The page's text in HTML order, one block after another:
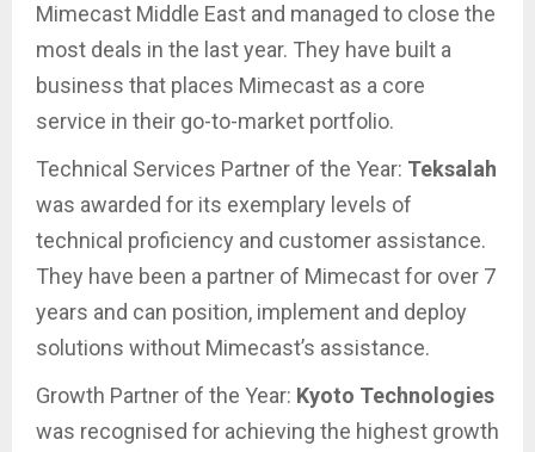
Mimecast Middle East and managed to close the
most deals in the last year. They have built a
business that places Mimecast as a core
service in their go-to-market portfolio.
Technical Services Partner of the Year: Teksalah
was awarded for its exemplary levels of
technical proficiency and customer assistance.
They have been a partner of Mimecast for over 7
years and can position, implement and deploy
solutions without Mimecast’s assistance.
Growth Partner of the Year: Kyoto Technologies
was recognised for achieving the highest growth